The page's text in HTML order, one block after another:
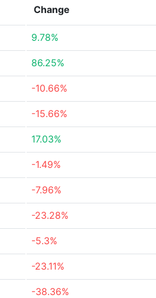
Change
9.78%
86.25%
-10.66%
-15.66%
17.03%
-1.49%
-7.96%
-23.28%
-5.3%
-23.11%
-38.36%